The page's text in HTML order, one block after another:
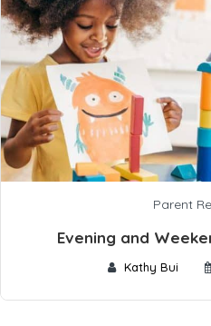
Parent
Evening and
Kathy Bui